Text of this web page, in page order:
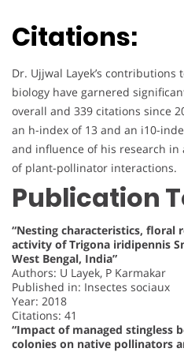
Citations:
Dr. Ujjwal Layek’s
biology have garnered
overall and 339 citations since
an h-index of 13 and an i10-
and influence of his research
of plant-pollinator interactions.
Publication
“Nesting characteristics, floral
activity of Trigona iridipennis
West Bengal, India”
Authors: U Layek, P Karmakar
Published in: Insectes sociaux
Year: 2018
Citations: 41
“Impact of managed stingless
colonies on native pollinators